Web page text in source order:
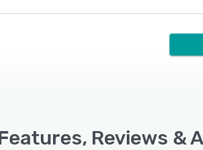
Reviews &